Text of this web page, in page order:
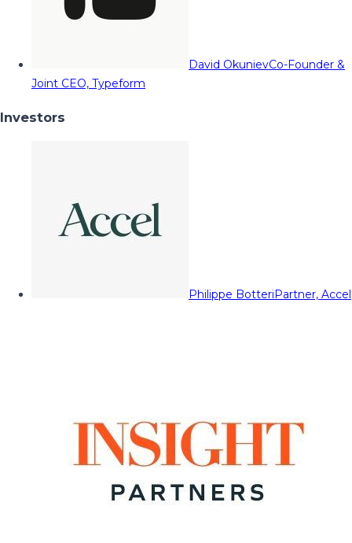
David OkunievCo-Founder &
Joint CEO, Typeform
Investors
Philippe BotteriPartner, Accel